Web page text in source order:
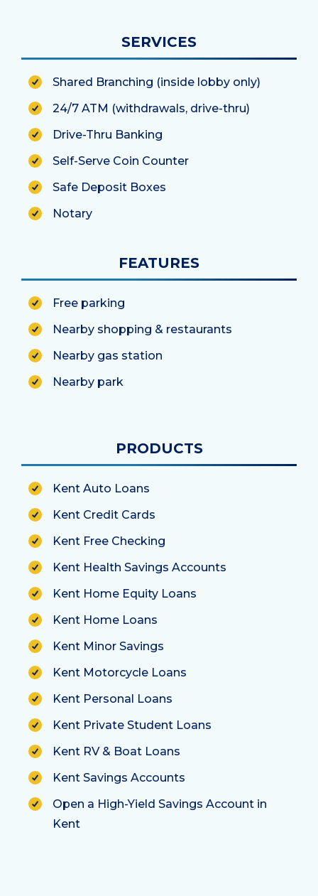
STAFF
SERVICES
Shared Branching (inside lobby only)
24/7 ATM (withdrawals, drive-thru)
Drive-Thru Banking
Self-Serve Coin Counter
Safe Deposit Boxes
Notary
FEATURES
Free parking
Nearby shopping & restaurants
Nearby gas station
Nearby park
PRODUCTS
Kent Auto Loans
Kent Credit Cards
Kent Free Checking
Kent Health Savings Accounts
Kent Home Equity Loans
Kent Home Loans
Kent Minor Savings
Kent Motorcycle Loans
Kent Personal Loans
Kent Private Student Loans
Kent RV & Boat Loans
Kent Savings Accounts
Open a High-Yield Savings Account in
Kent